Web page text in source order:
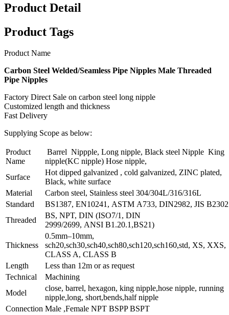
Product Detail
Product Tags
Product Name
Carbon Steel Welded/Seamless Pipe Nipples Male Threaded
Pipe Nipples
Factory Direct Sale on carbon steel long nipple
Customized length and thickness
Fast Delivery
Supplying Scope as below:
Product
Name
Barrel Nippple, Long nipple, Black steel Nipple King
nipple(KC nipple) Hose nipple,
Surface
Hot dipped galvanized , cold galvanized, ZINC plated,
Black, white surface
Material
Carbon steel, Stainless steel 304/304L/316/316L
Standard
BS1387, EN10241, ASTM A733, DIN2982, JIS B2302
Threaded
BS, NPT, DIN (ISO7/1, DIN
2999/2699, ANSI B1.20.1,BS21)
Thickness
0.5mm–10mm,
sch20,sch30,sch40,sch80,sch120,sch160,std, XS, XXS,
CLASS A, CLASS B
Length
Less than 12m or as request
Technical
Machining
Model
close, barrel, hexagon, king nipple,hose nipple, running
nipple,long, short,bends,half nipple
Connection Male ,Female NPT BSPP BSPT